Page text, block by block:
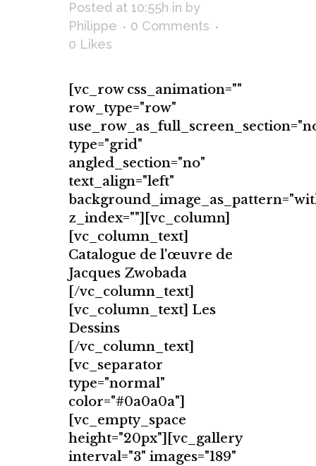
Posted at 10:55h in by
Philippe
0 Comments
0 Likes
[vc_row css_animation=""
row_type="row"
type="grid"
angled_section="no"
text_align="left"
z_index=""][vc_column]
[vc_column_text]
Catalogue de l'œuvre de
Jacques Zwobada
[/vc_column_text]
[vc_column_text] Les
Dessins
[/vc_column_text]
[vc_separator
type="normal"
color="#0a0a0a"]
[vc_empty_space
height="20px"][vc_gallery
interval="3" images="189"